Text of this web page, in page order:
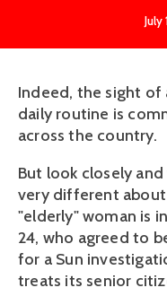
July
Indeed, the sight of
daily routine is
across the country.
But look closely
very different
"elderly" woman is
24, who agreed to
for a Sun
treats its senior